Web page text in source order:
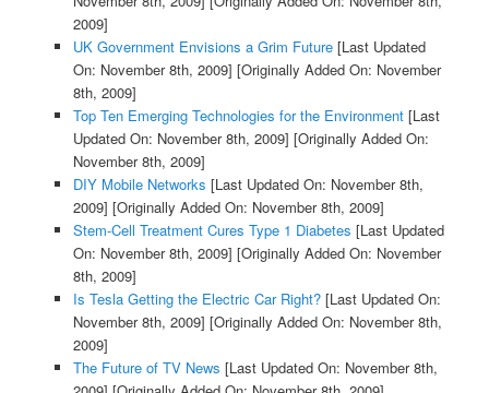
2009]
UK Government Envisions a Grim Future[Last Updated
On: November 8th, 2009] [Originally Added On: November
8th, 2009]
Top Ten Emerging Technologies for the Environment[Last
Updated On: November 8th, 2009] [Originally Added On:
November 8th, 2009]
DIY Mobile Networks [Last Updated On: November 8th,
2009] [Originally Added On: November 8th, 2009]
Stem-Cell Treatment Cures Type 1 Diabetes [Last Updated
On: November 8th, 2009] [Originally Added On: November
8th, 2009]
Is Tesla Getting the Electric Car Right?[Last Updated On:
November 8th, 2009] [Originally Added On: November 8th,
2009]
The Future of TV News [Last Updated On: November 8th,